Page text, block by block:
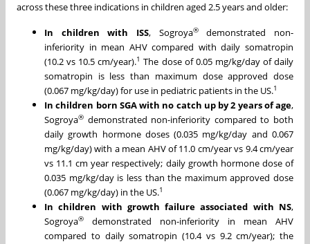
across these three indications in children aged 2.5 years and older:
In children with ISS, Sogroya® demonstrated non-
inferiority in mean AHV compared with daily somatropin
(10.2 vs 10.5 cm/year).1The dose of 0.05 mg/kg/day of daily
somatropin is less than maximum dose approved dose
(0.067 mg/kg/day) for use in pediatric patients in the US.1
In children born SGA with no catch up by 2 years of age,
Sogroya® demonstrated non-inferiority compared to both
daily growth hormone doses (0.035 mg/kg/day and 0.067
mg/kg/day) with a mean AHV of 11.0 cm/year vs 9.4 cm/year
vs 11.1 cm year respectively; daily growth hormone dose of
0.035 mg/kg/day is less than the maximum approved dose
(0.067 mg/kg/day) in the US.1
In children with growth failure associated with NS,
Sogroya® demonstrated non-inferiority in mean AHV
compared to daily somatropin (10.4 vs 9.2 cm/year); the